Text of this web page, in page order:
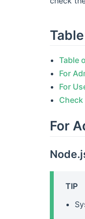
Table
For
For
For
TIP